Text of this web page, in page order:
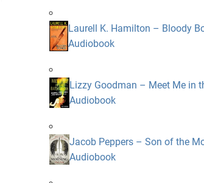
Laurell K. Hamilton – Bloody
Audiobook
Lizzy Goodman – Meet Me in
Audiobook
Jacob Peppers – Son of the
Audiobook